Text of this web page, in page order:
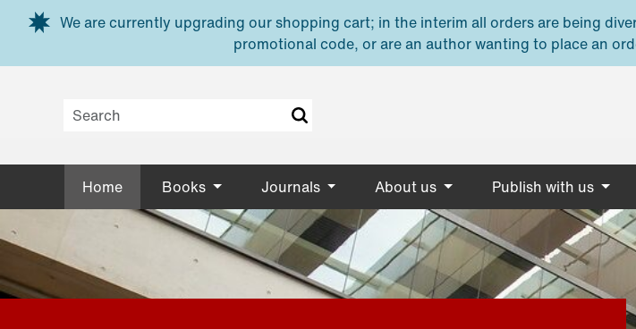
Skip to main content
We are currently upgrading our shopping cart; in the interim all orders are being
promotional code, or are an author wanting to place an
Home Books Journals About us Publish with us